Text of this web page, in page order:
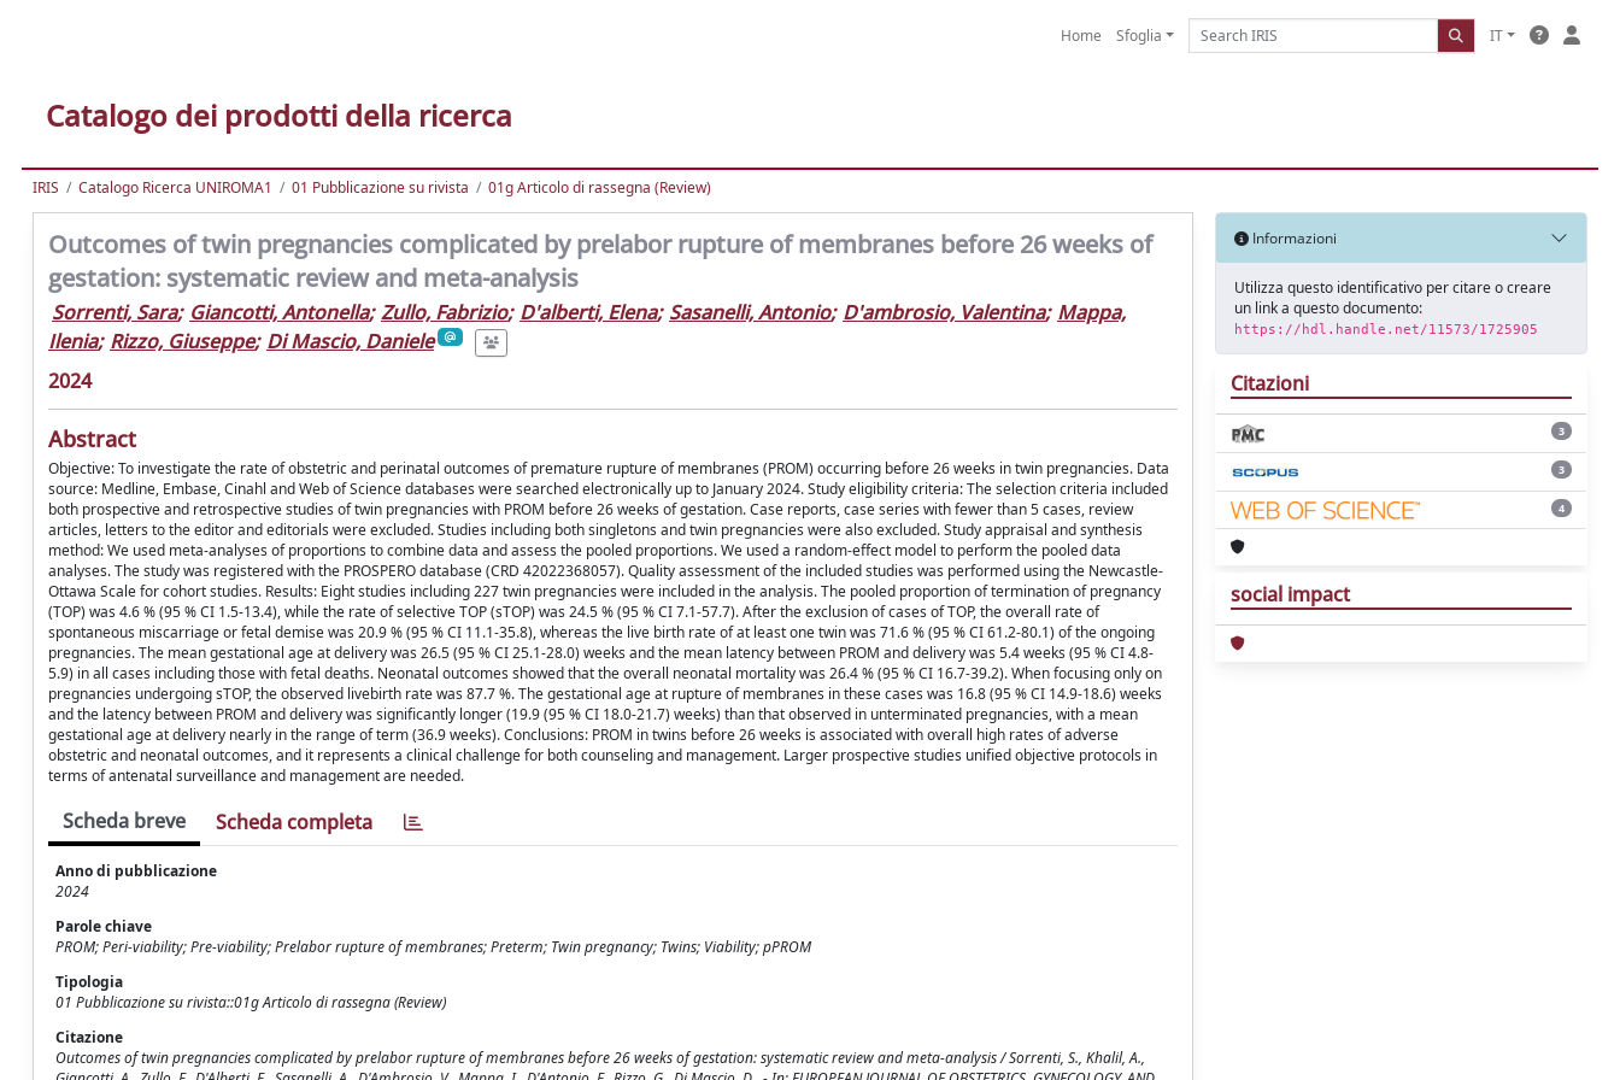
Home Sfoglia IT
Catalogo dei prodotti della ricerca
IRIS Catalogo Ricerca UNIROMA1 01 Pubblicazione su rivista 01g Articolo di rassegna (Review)
Outcomes of twin pregnancies complicated by prelabor rupture of membranes before 26 weeks of
gestation: systematic review and meta-analysis
Sorrenti, Sara; Giancotti, Antonella; Zullo, Fabrizio; D'alberti, Elena; Sasanelli, Antonio; D'ambrosio, Valentina; Mappa,
Ilenia; Rizzo, Giuseppe; Di Mascio, Daniele
2024
Abstract
Objective: To investigate the rate of obstetric and perinatal outcomes of premature rupture of membranes (PROM) occurring before 26 weeks in twin pregnancies. Data
source: Medline, Embase, Cinahl and Web of Science databases were searched electronically up to January 2024. Study eligibility criteria: The selection criteria included
both prospective and retrospective studies of twin pregnancies with PROM before 26 weeks of gestation. Case reports, case series with fewer than 5 cases, review
articles, letters to the editor and editorials were excluded. Studies including both singletons and twin pregnancies were also excluded. Study appraisal and synthesis
method: We used meta-analyses of proportions to combine data and assess the pooled proportions. We used a random-effect model to perform the pooled data
analyses. The study was registered with the PROSPERO database (CRD 42022368057). Quality assessment of the included studies was performed using the Newcastle-
Ottawa Scale for cohort studies. Results: Eight studies including 227 twin pregnancies were included in the analysis. The pooled proportion of termination of pregnancy
(TOP) was 4.6 % (95 % CI 1.5-13.4), while the rate of selective TOP (sTOP) was 24.5 % (95 % CI 7.1-57.7). After the exclusion of cases of TOP, the overall rate of
spontaneous miscarriage or fetal demise was 20.9 % (95 % CI 11.1-35.8), whereas the live birth rate of at least one twin was 71.6 % (95 % CI 61.2-80.1) of the ongoing
pregnancies. The mean gestational age at delivery was 26.5 (95 % CI 25.1-28.0) weeks and the mean latency between PROM and delivery was 5.4 weeks (95 % CI 4.8-
5.9) in all cases including those with fetal deaths. Neonatal outcomes showed that the overall neonatal mortality was 26.4 % (95 % CI 16.7-39.2). When focusing only on
pregnancies undergoing sTOP, the observed livebirth rate was 87.7 %. The gestational age at rupture of membranes in these cases was 16.8 (95 % CI 14.9-18.6) weeks
and the latency between PROM and delivery was significantly longer (19.9 (95 % CI 18.0-21.7) weeks) than that observed in unterminated pregnancies, with a mean
gestational age at delivery nearly in the range of term (36.9 weeks). Conclusions: PROM in twins before 26 weeks is associated with overall high rates of adverse
obstetric and neonatal outcomes, and it represents a clinical challenge for both counseling and management. Larger prospective studies unified objective protocols in
terms of antenatal surveillance and management are needed.
Scheda breve Scheda completa
Anno di pubblicazione
2024
Parole chiave
PROM; Peri-viability; Pre-viability; Prelabor rupture of membranes; Preterm; Twin pregnancy; Twins; Viability; pPROM
Tipologia
01 Pubblicazione su rivista::01g Articolo di rassegna (Review)
Citazione
Outcomes of twin pregnancies complicated by prelabor rupture of membranes before 26 weeks of gestation: systematic review and meta-analysis / Sorrenti, S., Khalil, A.,
Informazioni
Utilizza questo identificativo per citare o creare
un link a questo documento:
https://hdl.handle.net/11573/1725905
Citazioni
3
3
4
social impact